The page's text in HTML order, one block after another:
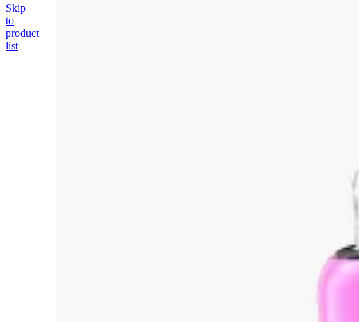
Skip
to
product
list